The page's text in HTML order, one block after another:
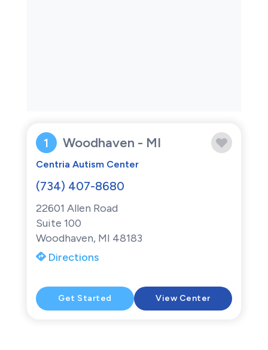
1 Woodhaven - MI
Centria Autism Center
(734) 407-8680
22601 Allen Road
Suite 100
Woodhaven, MI 48183
Directions
Get Started View Center